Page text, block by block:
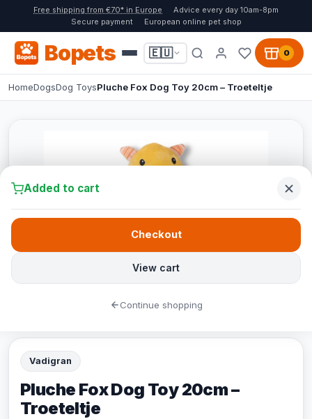
Free shipping from €70* in Europe
Advice every day 10am-8pm
Secure payment
European online pet shop
Bopets 🇪🇺 0
HomeDogsDog ToysPluche Fox Dog Toy 20cm – Troeteltje
Vadigran
Pluche Fox Dog Toy 20cm –
Troeteltje
Added to cart
View cart
Checkout
Continue shopping